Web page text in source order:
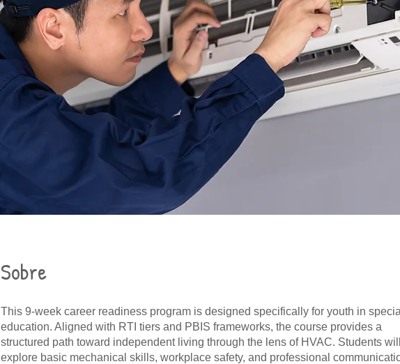
Sobre
This 9-week career readiness program is designed specifically for youth in special
education. Aligned with RTI tiers and PBIS frameworks, the course provides a
structured path toward independent living through the lens of HVAC. Students will
explore basic mechanical skills, workplace safety, and professional